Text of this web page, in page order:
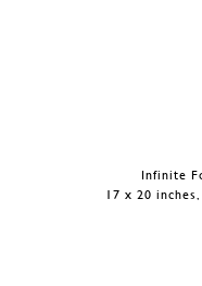
Infinite
17 x 20